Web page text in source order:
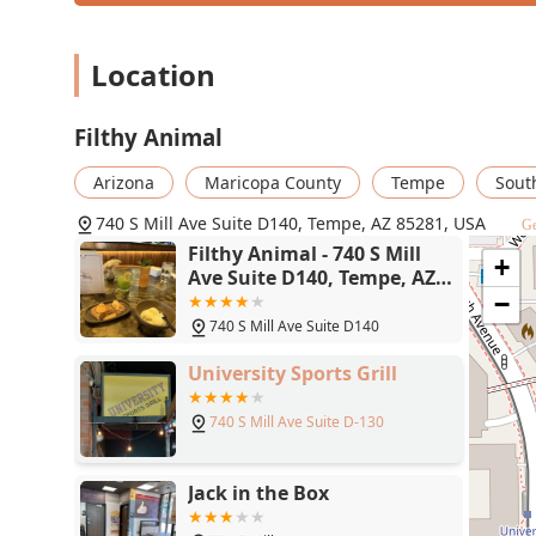
includes prestigious names like Stags Leap Fay and
the perfect pairing for any meal or a delightful
guests. Finally, the service is frequently singled out
staff, including servers and management, ensuring a
profiles to the polished, comfortable environment,
fine-casual dining excellence in the Tempe, AZ area.
Location
Filthy Animal
Arizona Maricopa County Tempe
740 S Mill Ave Suite D140, Tempe, AZ 85281, USA
Filthy Animal - 740 S Mill
Ave Suite D140, Tempe, AZ
85281
740 S Mill Ave Suite D140
University Sports Grill
740 S Mill Ave Suite D-130
Jack in the Box
+
−